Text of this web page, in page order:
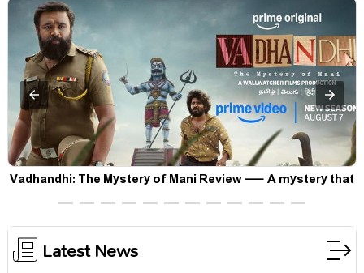
Vadhandhi: The Mystery of Mani Review — A mystery that
thrills the mind and touches the conscience
Latest News